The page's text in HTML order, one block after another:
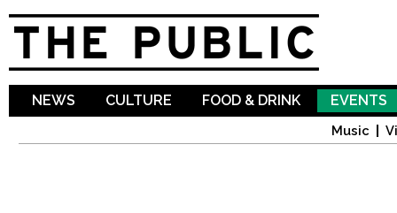
NEWS CULTURE FOOD & DRINK EVENTS
Music